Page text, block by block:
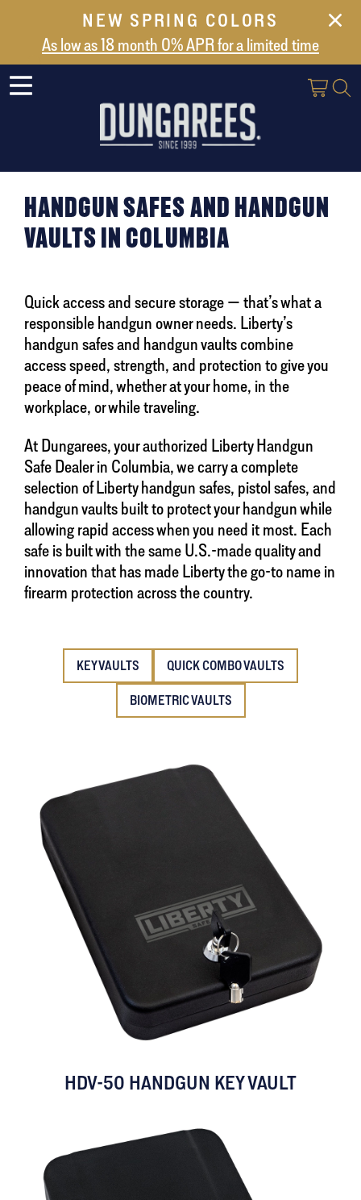
NEW SPRING COLORS
As low as 18 month 0% APR for a limited time
NEW ARRIVALS
ABOUT US
SAFES
VAULT DOORS
SUPPORT
SHIPPING AND DELIVERY
CONTACT US
HANDGUN SAFES AND HANDGUN
VAULTS IN COLUMBIA
Quick access and secure storage — that’s what a
responsible handgun owner needs. Liberty’s
handgun safes and handgun vaults combine
access speed, strength, and protection to give you
peace of mind, whether at your home, in the
workplace, or while traveling.
At Dungarees, your authorized Liberty Handgun
Safe Dealer in Columbia, we carry a complete
selection of Liberty handgun safes, pistol safes, and
handgun vaults built to protect your handgun while
allowing rapid access when you need it most. Each
safe is built with the same U.S.-made quality and
innovation that has made Liberty the go-to name in
firearm protection across the country.
KEY VAULTS QUICK COMBO VAULTS
BIOMETRIC VAULTS
HDV-50 HANDGUN KEY VAULT